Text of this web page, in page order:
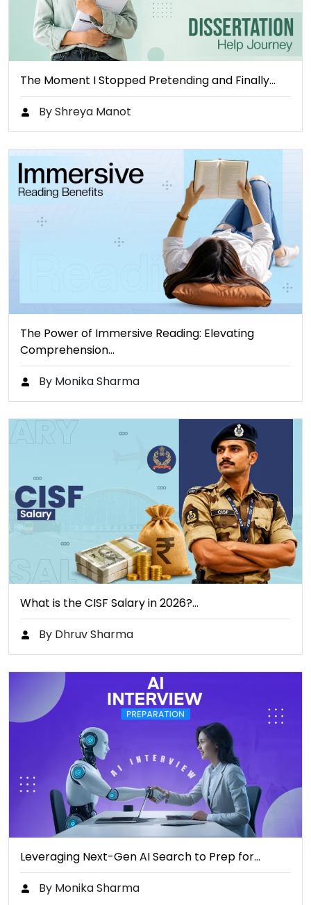
The Moment I Stopped Pretending and Finally…
By Shreya Manot
The Power of Immersive Reading: Elevating
Comprehension…
By Monika Sharma
What is the CISF Salary in 2026?…
By Dhruv Sharma
Leveraging Next-Gen AI Search to Prep for…
By Monika Sharma